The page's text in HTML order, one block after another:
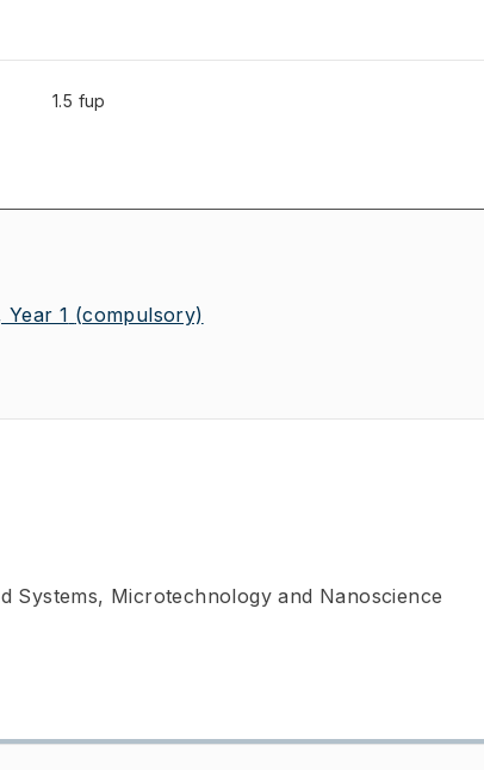
1.5 fup
Year 1 (compulsory)
Systems, Microtechnology and Nanoscience